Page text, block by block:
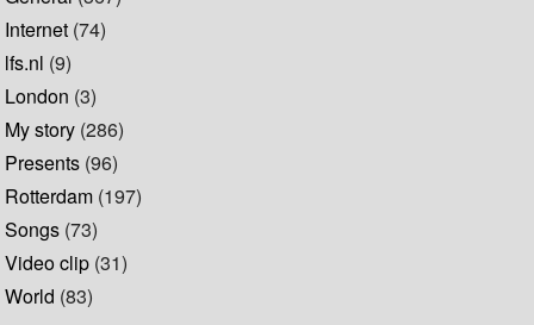
Internet (74)
lfs.nl (9)
London (3)
My story (286)
Presents (96)
Rotterdam (197)
Songs (73)
Video clip (31)
World (83)